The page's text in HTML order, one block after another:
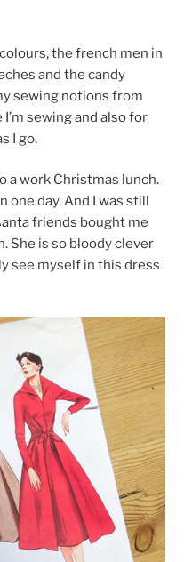
the french men in
and the candy
sewing notions from
sewing and also for
I go.
a work Christmas lunch.
one day. And I was still
friends bought me
She is so bloody clever
see myself in this dress